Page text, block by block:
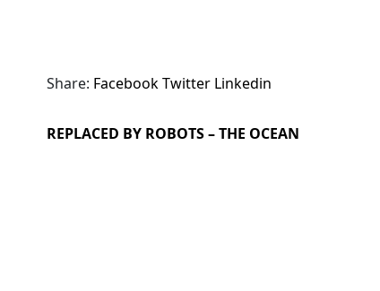
Share: FacebookTwitter Linkedin
REPLACED BY ROBOTS – THE OCEAN